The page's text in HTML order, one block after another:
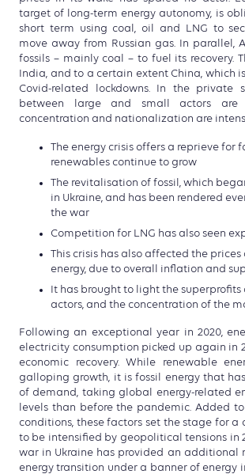
target of long-term energy autonomy, is
short term using coal, oil and LNG to
move away from Russian gas. In parallel,
fossils – mainly coal – to fuel its recovery.
India, and to a certain extent China, which
Covid-related lockdowns. In the private
between large and small actors are
concentration and nationalization are
The energy crisis offers a reprieve for
renewables continue to grow
The revitalisation of fossil, which
in Ukraine, and has been rendered
the war
Competition for LNG has also seen
This crisis has also affected the
energy, due to overall inflation and
It has brought to light the
actors, and the concentration of the
Following an exceptional year in 2020,
electricity consumption picked up again in
economic recovery. While renewable
galloping growth, it is fossil energy that
of demand, taking global energy-related
levels than before the pandemic. Added
conditions, these factors set the stage for a
to be intensified by geopolitical tensions in
war in Ukraine has provided an additional
energy transition under a banner of energy